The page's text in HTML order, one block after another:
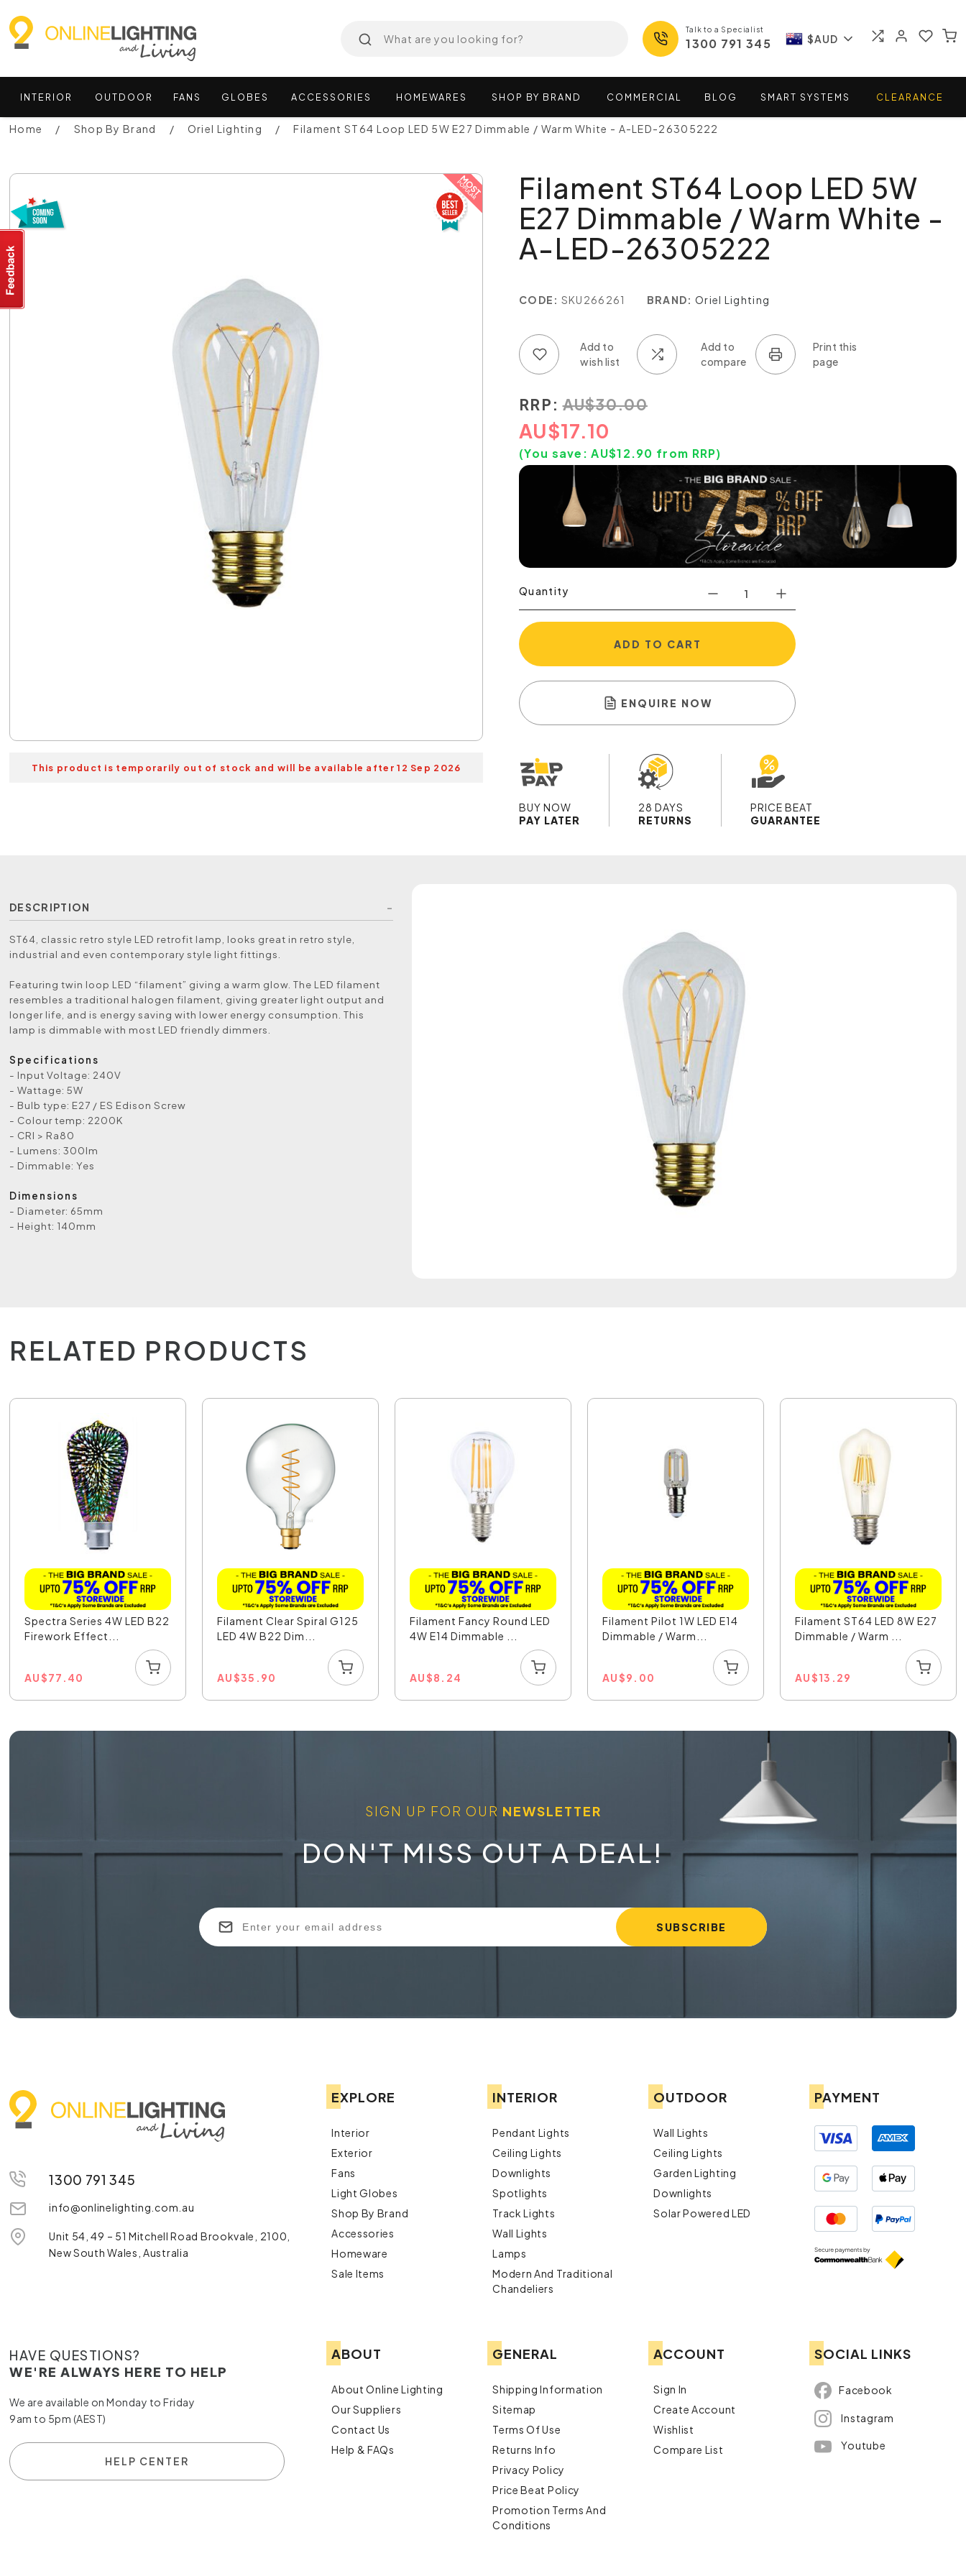
Talk to a Specialist
1300 791 345 $AUD
INTERIOR OUTDOOR FANS GLOBES ACCESSORIES HOMEWARES SHOP BY BRAND COMMERCIAL BLOG SMART SYSTEMS CLEARANCE
Home Shop By Brand Oriel Lighting Filament ST64 Loop LED 5W E27 Dimmable / Warm White - A-LED-26305222
This product is temporarily out of stock and will be available after 12 Sep 2026
Filament ST64 Loop LED 5W
E27 Dimmable / Warm White -
A-LED-26305222
CODE: SKU266261 BRAND: Oriel Lighting
RRP: AU$30.00
AU$17.10
(You save:AU$12.90 from RRP)
Quantity
ADD TO CART
ENQUIRE NOW
BUY NOW
PAY LATER
28 DAYS
RETURNS
PRICE BEAT
GUARANTEE
DESCRIPTION
ST64, classic retro style LED retrofit lamp, looks great in retro style,
industrial and even contemporary style light fittings.
Featuring twin loop LED “filament” giving a warm glow. The LED filament
resembles a traditional halogen filament, giving greater light output and
longer life, and is energy saving with lower energy consumption. This
lamp is dimmable with most LED friendly dimmers.
Specifications
- Input Voltage: 240V
- Wattage: 5W
- Bulb type: E27 / ES Edison Screw
- Colour temp: 2200K
- CRI > Ra80
- Lumens: 300lm
- Dimmable: Yes
Dimensions
- Diameter: 65mm
- Height: 140mm
RELATED PRODUCTS
Spectra Series 4W LED B22
Firework Effect...
AU$77.40
Filament Clear Spiral G125
LED 4W B22 Dim...
AU$35.90
Filament Fancy Round LED
4W E14 Dimmable ...
AU$8.24
Filament Pilot 1W LED E14
Dimmable / Warm...
AU$9.00
Filament ST64 LED 8W E27
Dimmable / Warm ...
AU$13.29
SIGN UP FOR OUR NEWSLETTER
DON'T MISS OUT A DEAL!
1300 791 345
info@onlinelighting.com.au
Unit 54, 49 – 51 Mitchell Road Brookvale, 2100,
New South Wales, Australia
EXPLORE
Interior
Exterior
Fans
Light Globes
Shop By Brand
Accessories
Homeware
Sale Items
INTERIOR
Pendant Lights
Ceiling Lights
Downlights
Spotlights
Track Lights
Wall Lights
Lamps
Modern And Traditional
Chandeliers
OUTDOOR
Wall Lights
Ceiling Lights
Garden Lighting
Downlights
Solar Powered LED
PAYMENT
HAVE QUESTIONS?
WE'RE ALWAYS HERE TO HELP
We are available on Monday to Friday
9am to 5pm (AEST)
HELP CENTER
ABOUT
About Online Lighting
Our Suppliers
Contact Us
Help & FAQs
GENERAL
Shipping Information
Sitemap
Terms Of Use
Returns Info
Privacy Policy
Price Beat Policy
Promotion Terms And
Conditions
ACCOUNT
Sign In
Create Account
Wishlist
Compare List
SOCIAL LINKS
Facebook
Instagram
Youtube